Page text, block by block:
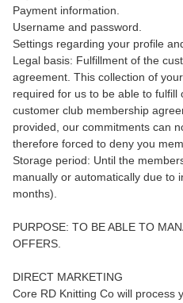
Payment information.
Username and password.
Settings regarding your profile
Legal basis: Fulfillment of the
agreement. This collection of
required for us to be able to fulfill
customer club membership
provided, our commitments can
therefore forced to deny you
Storage period: Until the
manually or automatically due to
months).
PURPOSE: TO BE ABLE TO
OFFERS.
DIRECT MARKETING
Core RD Knitting Co will process